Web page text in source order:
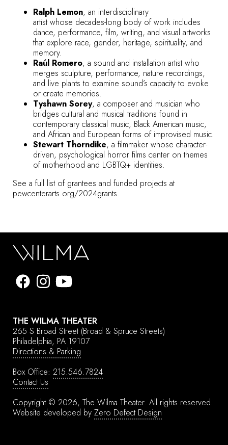
Ralph Lemon, an interdisciplinary
artist whose decades-long body of work includes
dance, performance, film, writing, and visual artworks
that explore race, gender, heritage, spirituality, and
memory.
Raúl Romero, a sound and installation artist who
merges sculpture, performance, nature recordings,
and live plants to examine sound’s capacity to evoke
or create memories.
Tyshawn Sorey, a composer and musician who
bridges cultural and musical traditions found in
contemporary classical music, Black American music,
and African and European forms of improvised music.
Stewart Thorndike, a filmmaker whose character-
driven, psychological horror films center on themes
of motherhood and LGBTQ+ identities.
See a full list of grantees and funded projects at
pewcenterarts.org/2024grants.
THE WILMA THEATER
265 S Broad Street (Broad & Spruce Streets)
Philadelphia, PA 19107
Directions & Parking
Box Office: 215.546.7824
Contact Us
Copyright © 2026, The Wilma Theater. All rights reserved.
Website developed by Zero Defect Design